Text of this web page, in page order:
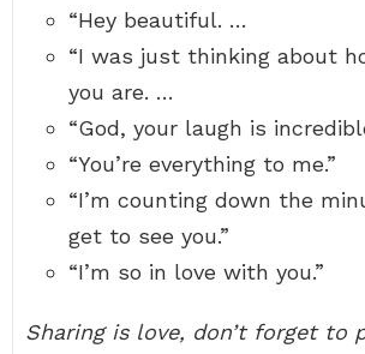
“Hey beautiful. …
“I was just thinking about
you are. …
“God, your laugh is
“You’re everything to me.”
“I’m counting down the
get to see you.”
“I’m so in love with you.”
Sharing is love, don’t forget to